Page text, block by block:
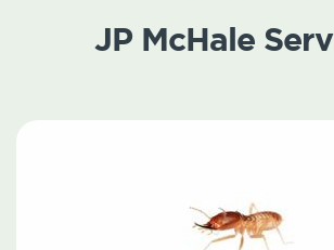
JP McHale